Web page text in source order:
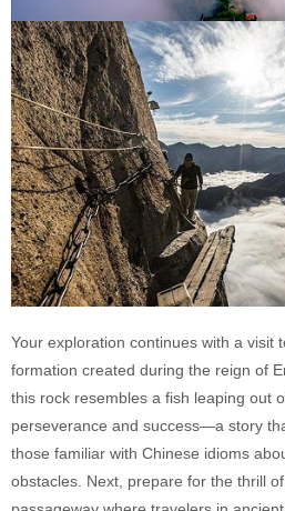
Your exploration continues with a visit
formation created during the reign of
this rock resembles a fish leaping out
perseverance and success—a story
those familiar with Chinese idioms
obstacles. Next, prepare for the thrill